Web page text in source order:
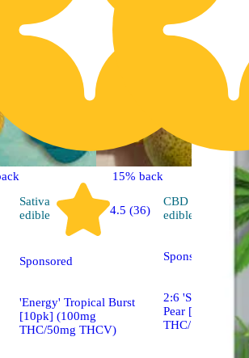
Sativa
edible
4.5 (36)
Sponsored
'Energy' Tropical Burst
[10pk] (100mg
THC/50mg THCV)
15% back
CBD
edible
Sponsored
2:6 'Social'
Pear [20pk]
THC/120mg